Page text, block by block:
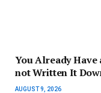
You Already
not Written It
AUGUST 9, 2026